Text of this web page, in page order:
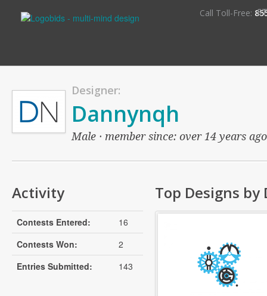
Call Toll-Free:
Designer:
Dannynqh
Male · member since: over 14 years
Activity
Contests Entered:
16
Contests Won:
2
Entries Submitted:
143
Top Designs